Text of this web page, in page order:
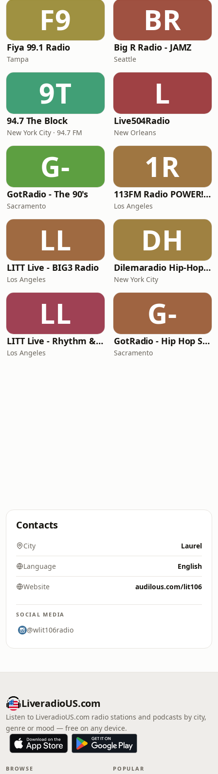
F9
Fiya 99.1 Radio
Tampa
BR
Big R Radio - JAMZ
Seattle
9T
94.7 The Block
New York City · 94.7 FM
L
Live504Radio
New Orleans
G-
GotRadio - The 90's
Sacramento
1R
113FM Radio POWER! RADIO
Los Angeles
LL
LITT Live - BIG3 Radio
Los Angeles
DH
Dilemaradio Hip-Hop Music
New York City
LL
LITT Live - Rhythm & Praise
Los Angeles
G-
GotRadio - Hip Hop Stop
Sacramento
Contacts
City Laurel
Language English
Website audilous.com/lit106
SOCIAL MEDIA
@wlit106radio
LiveradioUS.com
Listen to LiveradioUS.com radio stations and podcasts by city,
genre or mood — free on any device.
BROWSE POPULAR